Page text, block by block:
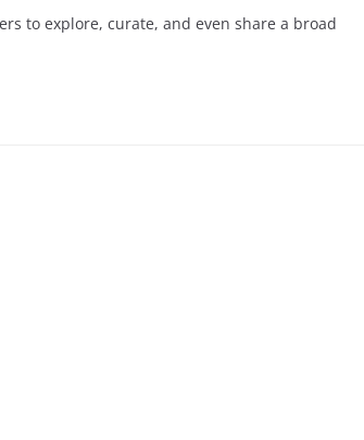
to explore, curate, and even share a broad